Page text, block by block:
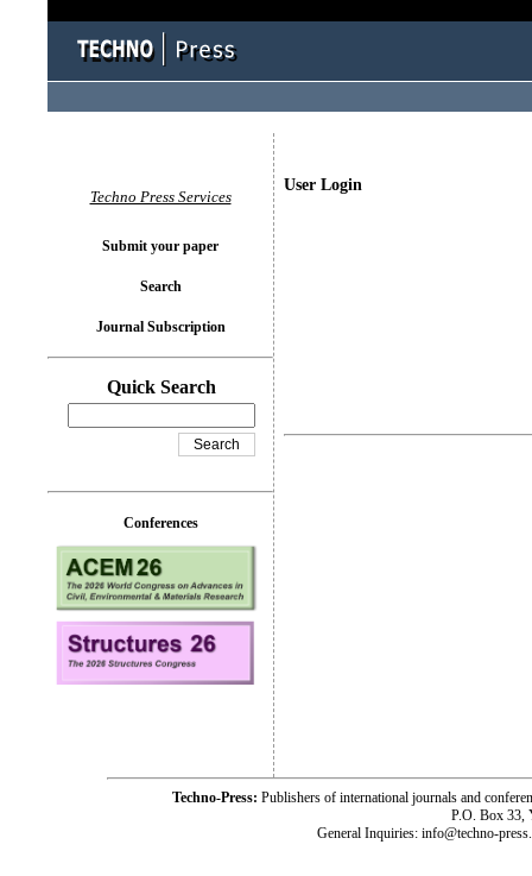
User Login
Techno Press Services
Submit your paper
Search
Journal Subscription
Quick Search
Conferences
Techno-Press: Publishers of international journals and
P.O. Box 33,
General Inquiries: info@techno-